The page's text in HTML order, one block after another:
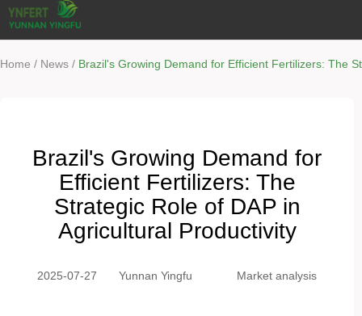
Home / News / Brazil's Growing Demand for Efficient Fertilizers: The
Brazil's Growing Demand for
Efficient Fertilizers: The
Strategic Role of DAP in
Agricultural Productivity
2025-07-27 Yunnan Yingfu Market analysis